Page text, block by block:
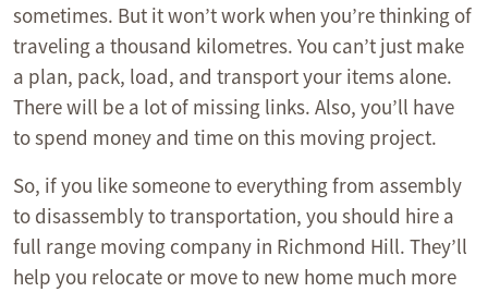
sometimes. But it won’t work when you’re thinking of
traveling a thousand kilometres. You can’t just make
a plan, pack, load, and transport your items alone.
There will be a lot of missing links. Also, you’ll have
to spend money and time on this moving project.
So, if you like someone to everything from assembly
to disassembly to transportation, you should hire a
full range moving company in Richmond Hill. They’ll
help you relocate or move to new home much more